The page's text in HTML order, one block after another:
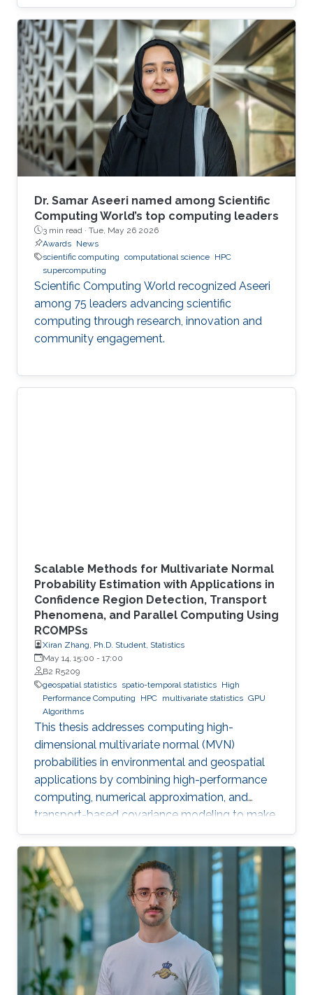
Dr. Samar Aseeri named among Scientific
Computing World’s top computing leaders
3 min read · Tue, May 26 2026
Awards News
scientific computing computational science HPC
supercomputing
Scientific Computing World recognized Aseeri
among 75 leaders advancing scientific
computing through research, innovation and
community engagement.
Scalable Methods for Multivariate Normal
Probability Estimation with Applications in
Confidence Region Detection, Transport
Phenomena, and Parallel Computing Using
RCOMPSs
Xiran Zhang, Ph.D. Student, Statistics
May 14, 15:00 - 17:00
B2 R5209
geospatial statistics spatio-temporal statistics High
Performance Computing
HPC multivariate statistics GPU
Algorithms
This thesis addresses computing high-
dimensional multivariate normal (MVN)
probabilities in environmental and geospatial
applications by combining high-performance
computing, numerical approximation, and
transport-based covariance modeling to make
several important spatial procedures usable at
larger scales.